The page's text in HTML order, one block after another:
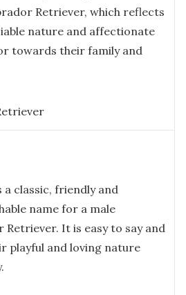
Retriever, which reflects
nature and affectionate
towards their family and
a classic, friendly and
name for a male
Retriever. It is easy to say and
playful and loving nature